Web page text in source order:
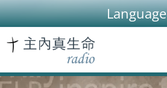
Skip
to
content
Language